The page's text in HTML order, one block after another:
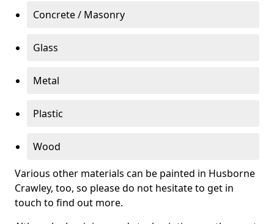
Concrete / Masonry
Glass
Metal
Plastic
Wood
Various other materials can be painted in Husborne
Crawley, too, so please do not hesitate to get in
touch to find out more.